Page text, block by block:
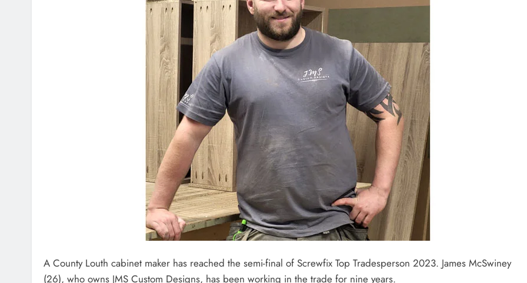
A County Louth cabinet maker has reached the semi-final of Screwfix Top Tradesperson 2023. James McSwiney
(26), who owns JMS Custom Designs, has been working in the trade for nine years.